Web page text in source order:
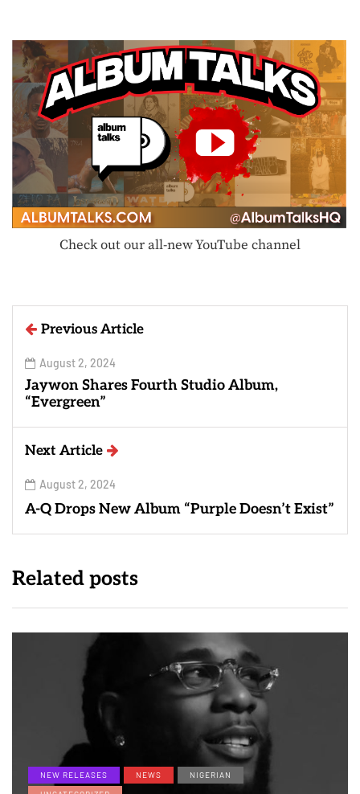
Check out our all-new YouTube channel
Previous Article
August 2, 2024
Jaywon Shares Fourth Studio Album,
“Evergreen”
Next Article
August 2, 2024
A-Q Drops New Album “Purple Doesn’t Exist”
Related posts
NEW RELEASES NEWS
NIGERIAN